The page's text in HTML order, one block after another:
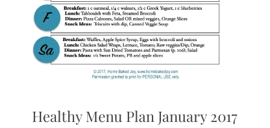
Healthy Menu Plan January 2017